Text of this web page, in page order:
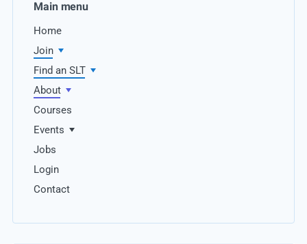
Main menu
Home
Join
Find an SLT
About
Courses
Events
Jobs
Login
Contact